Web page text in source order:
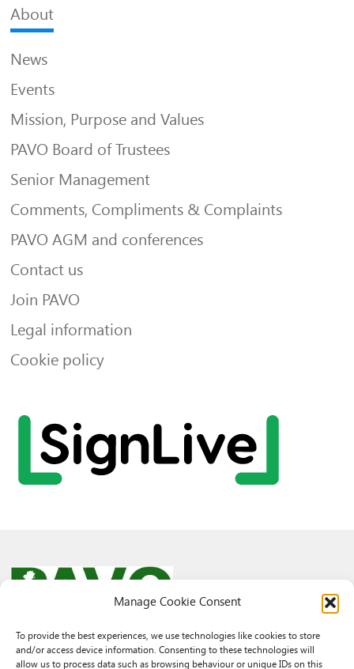
Manage Cookie Consent
To provide the best experiences, we use technologies like cookies to store
and/or access device information. Consenting to these technologies will
allow us to process data such as browsing behaviour or unique IDs on this
About
News
Events
Mission, Purpose and Values
PAVO Board of Trustees
Senior Management
Comments, Compliments & Complaints
PAVO AGM and conferences
Contact us
Join PAVO
Legal information
Cookie policy
© 2026 PAVO all rights reserved.